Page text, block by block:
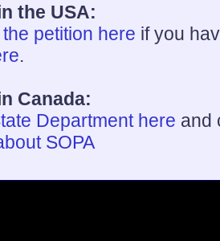
the USA:
petition here if you
.
Canada:
Department here and
SOPA